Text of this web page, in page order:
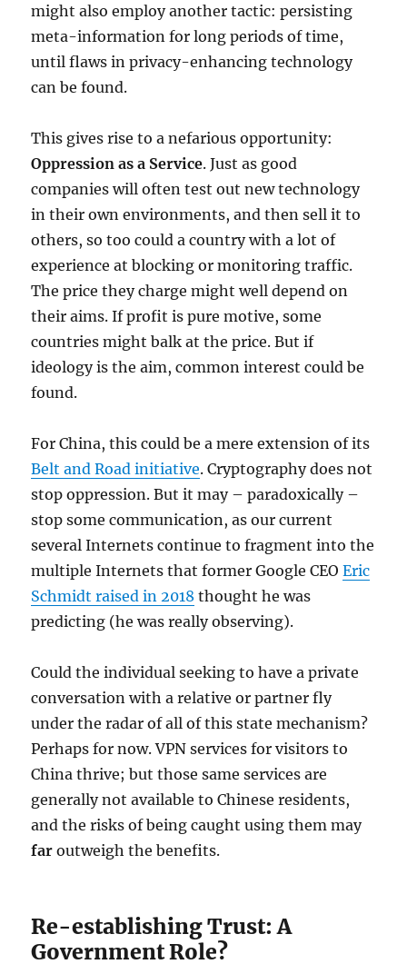
might also employ another tactic: persisting
meta-information for long periods of time,
until flaws in privacy-enhancing technology
can be found.
This gives rise to a nefarious opportunity:
Oppression as a Service. Just as good
companies will often test out new technology
in their own environments, and then sell it to
others, so too could a country with a lot of
experience at blocking or monitoring traffic.
The price they charge might well depend on
their aims. If profit is pure motive, some
countries might balk at the price. But if
ideology is the aim, common interest could be
found.
For China, this could be a mere extension of its
Belt and Road initiative. Cryptography does not
stop oppression. But it may – paradoxically –
stop some communication, as our current
several Internets continue to fragment into the
multiple Internets that former Google CEOEric
Schmidt raised in 2018 thought he was
predicting (he was really observing).
Could the individual seeking to have a private
conversation with a relative or partner fly
under the radar of all of this state mechanism?
Perhaps for now. VPN services for visitors to
China thrive; but those same services are
generally not available to Chinese residents,
and the risks of being caught using them may
far outweigh the benefits.
Re-establishing Trust: A
Government Role?